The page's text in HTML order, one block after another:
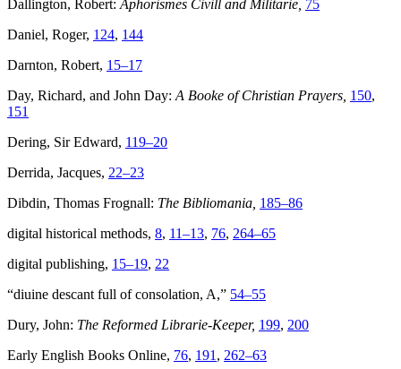
Dallington, Robert: Aphorismes Civill and Militarie, 75
Daniel, Roger, 124, 144
Darnton, Robert, 15–17
Day, Richard, and John Day: A Booke of Christian Prayers, 150,
151
Dering, Sir Edward, 119–20
Derrida, Jacques, 22–23
Dibdin, Thomas Frognall: The Bibliomania, 185–86
digital historical methods, 8, 11–13, 76, 264–65
digital publishing, 15–19, 22
“diuine descant full of consolation, A,” 54–55
Dury, John: The Reformed Librarie-Keeper, 199, 200
Early English Books Online, 76, 191 , 262–63